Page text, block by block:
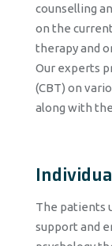
counselling
on the
therapy and
Our experts
(CBT) on
along with
The patients
support and